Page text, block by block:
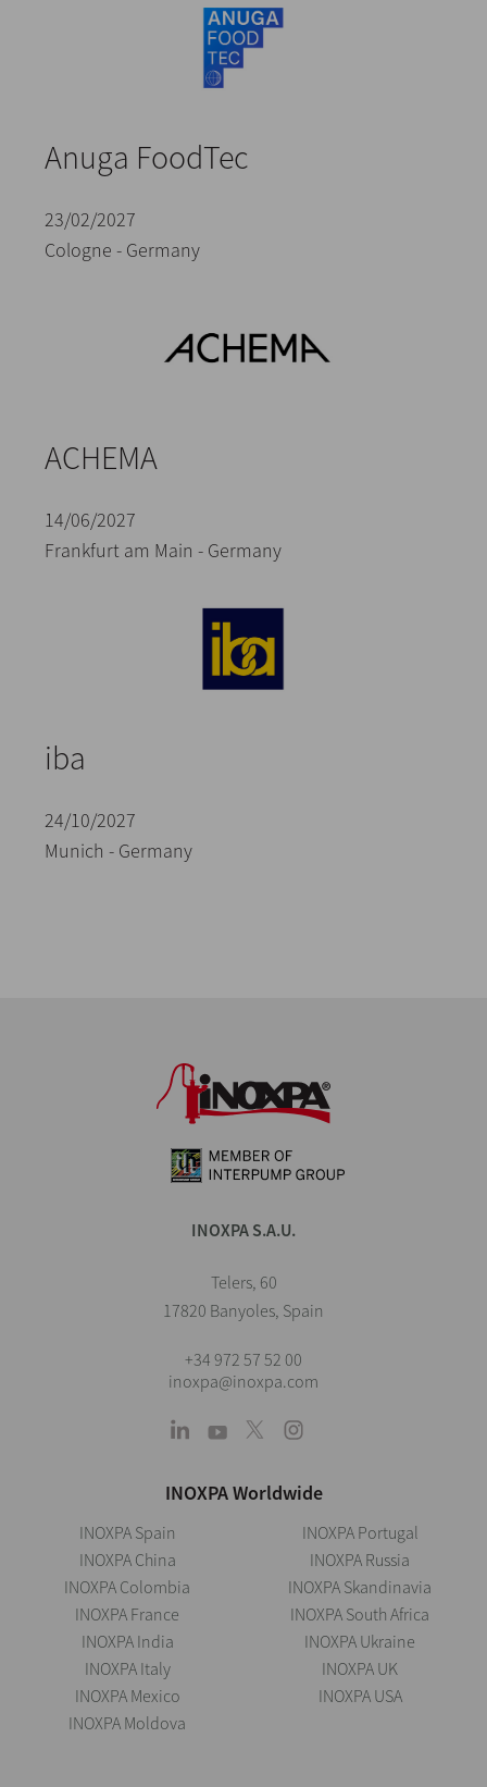
Anuga FoodTec
23/02/2027
Cologne - Germany
ACHEMA
14/06/2027
Frankfurt am Main - Germany
iba
24/10/2027
Munich - Germany
INOXPA S.A.U.
Telers, 60
17820 Banyoles, Spain
+34 972 57 52 00
inoxpa@inoxpa.com
INOXPA Worldwide
INOXPA Spain
INOXPA China
INOXPA Colombia
INOXPA France
INOXPA India
INOXPA Italy
INOXPA Mexico
INOXPA Moldova
INOXPA Portugal
INOXPA Russia
INOXPA Skandinavia
INOXPA South Africa
INOXPA Ukraine
INOXPA UK
INOXPA USA